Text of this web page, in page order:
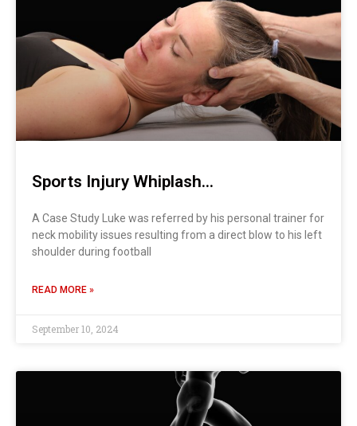
Sports Injury Whiplash…
A Case Study Luke was referred by his personal trainer for
neck mobility issues resulting from a direct blow to his left
shoulder during football
READ MORE »
September 10, 2024